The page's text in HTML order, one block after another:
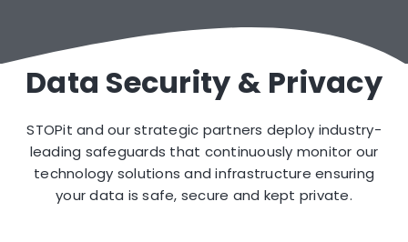
Data Security & Privacy
STOPit and our strategic partners deploy industry-
leading safeguards that continuously monitor our
technology solutions and infrastructure ensuring
your data is safe, secure and kept private.